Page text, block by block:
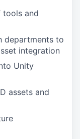
tools and
departments to
integration
Unity
assets and